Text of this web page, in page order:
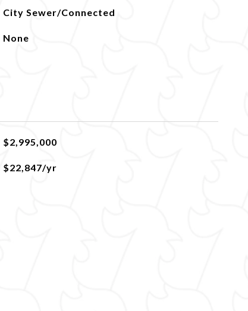
City Sewer/Connected
None
$2,995,000
$22,847/yr